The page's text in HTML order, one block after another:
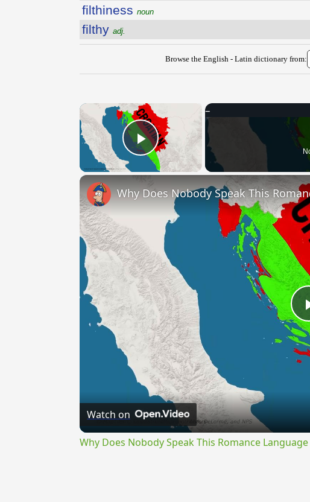
filthiness noun
filthy adj.
Browse the English - Latin dictionary from:
×
Play Video
Why Does Nobody Speak This
Watch on
Why Does Nobody Speak This Romance